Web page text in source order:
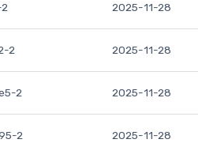
2025-11-28
2 2025-11-28
2 2025-11-28
2 2025-11-28